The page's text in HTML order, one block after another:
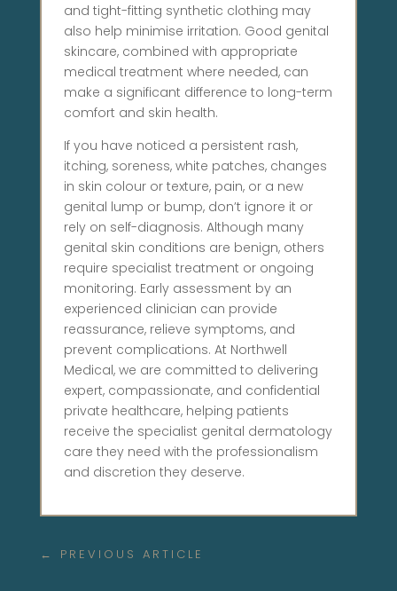
and tight-fitting synthetic clothing may
also help minimise irritation. Good genital
skincare, combined with appropriate
medical treatment where needed, can
make a significant difference to long-term
comfort and skin health.
If you have noticed a persistent rash,
itching, soreness, white patches, changes
in skin colour or texture, pain, or a new
genital lump or bump, don’t ignore it or
rely on self-diagnosis. Although many
genital skin conditions are benign, others
require specialist treatment or ongoing
monitoring. Early assessment by an
experienced clinician can provide
reassurance, relieve symptoms, and
prevent complications. At Northwell
Medical, we are committed to delivering
expert, compassionate, and confidential
private healthcare, helping patients
receive the specialist genital dermatology
care they need with the professionalism
and discretion they deserve.
← PREVIOUS ARTICLE